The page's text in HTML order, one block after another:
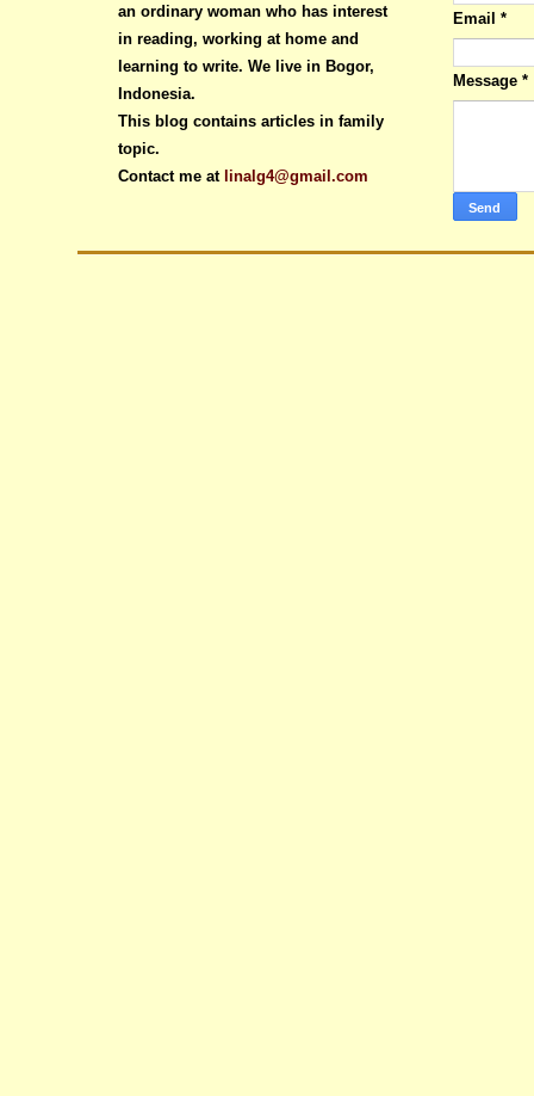
an ordinary woman who has interest
in reading, working at home and
learning to write. We live in Bogor,
Indonesia.
This blog contains articles in family
topic.
Contact me at linalg4@gmail.com
Email *
Message *